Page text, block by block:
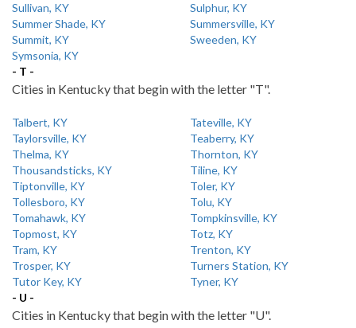
Sullivan, KY
Sulphur, KY
Summer Shade, KY
Summersville, KY
Summit, KY
Sweeden, KY
Symsonia, KY
- T -
Cities in Kentucky that begin with the letter "T".
Talbert, KY
Tateville, KY
Taylorsville, KY
Teaberry, KY
Thelma, KY
Thornton, KY
Thousandsticks, KY
Tiline, KY
Tiptonville, KY
Toler, KY
Tollesboro, KY
Tolu, KY
Tomahawk, KY
Tompkinsville, KY
Topmost, KY
Totz, KY
Tram, KY
Trenton, KY
Trosper, KY
Turners Station, KY
Tutor Key, KY
Tyner, KY
- U -
Cities in Kentucky that begin with the letter "U".